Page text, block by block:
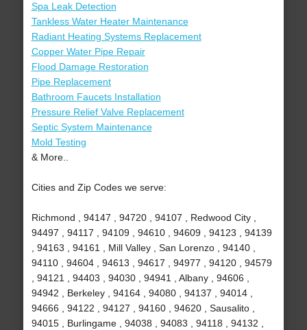
Spa Leak Detection
Tankless Water Heater Maintenance
Radiant Heating Systems Replacement
Copper Water Pipe Repair
Flood Damage Restoration
Pipe Replacement
Bathroom Faucets Installation
Pressure Relief Valve Replacement
Septic System Maintenance
Mold Testing
& More..
Cities and Zip Codes we serve:
Richmond , 94147 , 94720 , 94107 , Redwood City ,
94497 , 94117 , 94109 , 94610 , 94609 , 94123 , 94139
, 94163 , 94161 , Mill Valley , San Lorenzo , 94140 ,
94110 , 94604 , 94613 , 94617 , 94977 , 94120 , 94579
, 94121 , 94403 , 94030 , 94941 , Albany , 94606 ,
94942 , Berkeley , 94164 , 94080 , 94137 , 94014 ,
94666 , 94122 , 94127 , 94160 , 94620 , Sausalito ,
94015 , Burlingame , 94038 , 94083 , 94118 , 94132 ,